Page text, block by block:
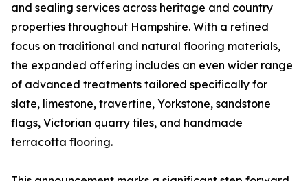
and sealing services across heritage and country
properties throughout Hampshire. With a refined
focus on traditional and natural flooring materials,
the expanded offering includes an even wider range
of advanced treatments tailored specifically for
slate, limestone, travertine, Yorkstone, sandstone
flags, Victorian quarry tiles, and handmade
terracotta flooring.